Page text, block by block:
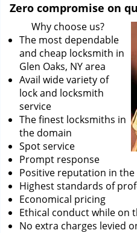
Zero compromise on
Why choose us?
The most dependable
and cheap locksmith in
Glen Oaks, NY area
Avail wide variety of
lock and locksmith
service
The finest locksmiths in
the domain
Spot service
Prompt response
Positive reputation in
Highest standards of
Economical pricing
Ethical conduct while on
No extra charges levied